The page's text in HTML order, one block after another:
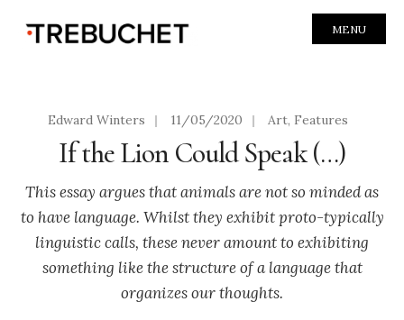
MENU
Edward Winters | 11/05/2020 | Art, Features
If the Lion Could Speak (…)
This essay argues that animals are not so minded as
to have language. Whilst they exhibit proto-typically
linguistic calls, these never amount to exhibiting
something like the structure of a language that
organizes our thoughts.